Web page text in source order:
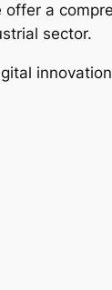
a
sector.